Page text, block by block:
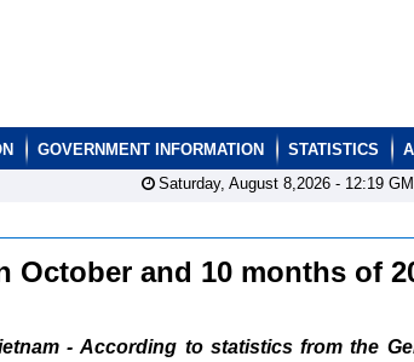
GOVERNMENT INFORMATION STATISTICS
Saturday, August 8,2026 - 12:19
and 10 months of
- According to statistics from the